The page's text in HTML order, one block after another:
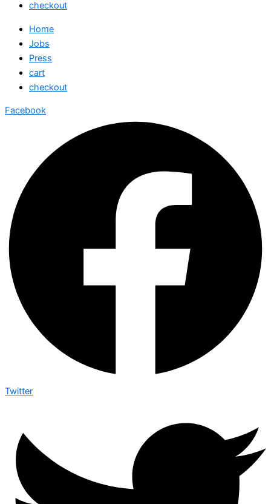
checkout
Home
Jobs
Press
cart
checkout
Facebook
Twitter